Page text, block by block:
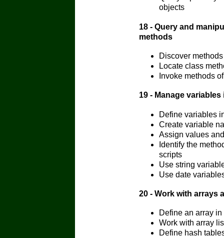
objects
18 - Query and
methods
Discover
Locate class
Invoke methods
19 - Manage
Define variables
Create variable
Assign values
Identify the
scripts
Use string
Use date
20 - Work with arrays
Define an array
Work with array
Define hash